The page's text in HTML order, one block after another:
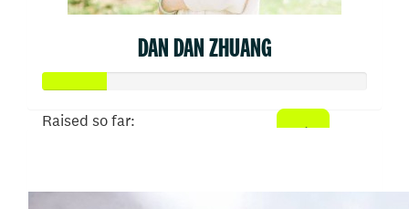
DAN DAN ZHUANG
Raised so far: